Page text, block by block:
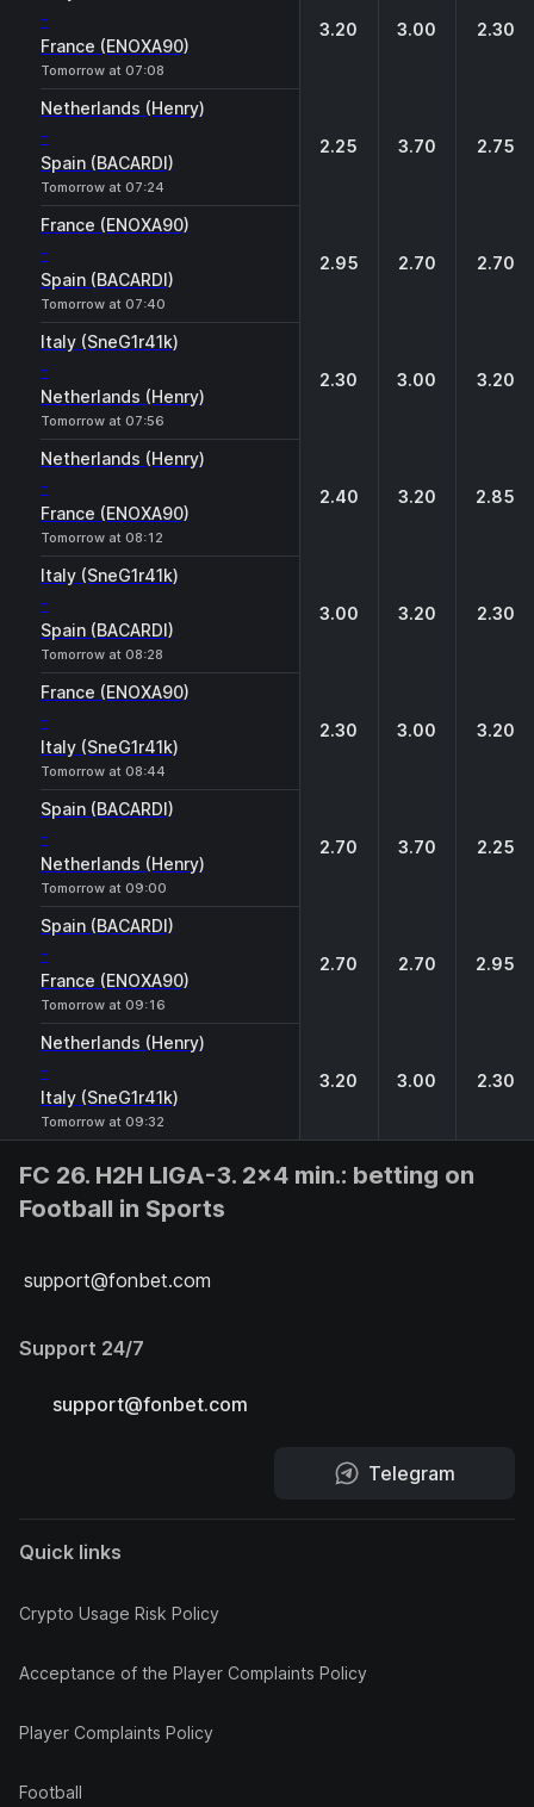
-
France (ENOXA90)
Tomorrow at 07:08
3.20 3.00 2.30
Netherlands (Henry)
-
Spain (BACARDI)
Tomorrow at 07:24
2.25 3.70 2.75
France (ENOXA90)
-
Spain (BACARDI)
Tomorrow at 07:40
2.95 2.70 2.70
Italy (SneG1r41k)
-
Netherlands (Henry)
Tomorrow at 07:56
2.30 3.00 3.20
Netherlands (Henry)
-
France (ENOXA90)
Tomorrow at 08:12
2.40 3.20 2.85
Italy (SneG1r41k)
-
Spain (BACARDI)
Tomorrow at 08:28
3.00 3.20 2.30
France (ENOXA90)
-
Italy (SneG1r41k)
Tomorrow at 08:44
2.30 3.00 3.20
Spain (BACARDI)
-
Netherlands (Henry)
Tomorrow at 09:00
2.70 3.70 2.25
Spain (BACARDI)
-
France (ENOXA90)
Tomorrow at 09:16
2.70 2.70 2.95
Netherlands (Henry)
-
Italy (SneG1r41k)
Tomorrow at 09:32
3.20 3.00 2.30
FC 26. H2H LIGA-3. 2x4 min.: betting on
Football in Sports
support@fonbet.com
Support 24/7
support@fonbet.com
Telegram
Quick links
Crypto Usage Risk Policy
Acceptance of the Player Complaints Policy
Player Complaints Policy
Football